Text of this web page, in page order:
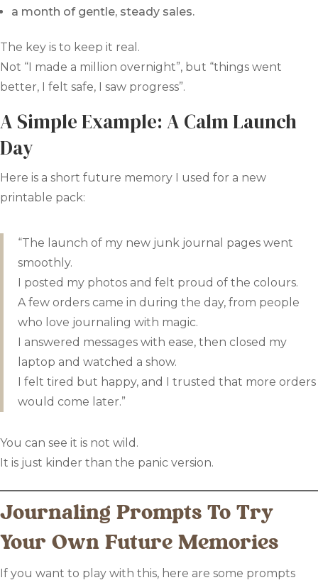
a month of gentle, steady sales.
The key is to keep it real.
Not “I made a million overnight”, but “things went
better, I felt safe, I saw progress”.
A Simple Example: A Calm Launch
Day
Here is a short future memory I used for a new
printable pack:
“The launch of my new junk journal pages went
smoothly.
I posted my photos and felt proud of the colours.
A few orders came in during the day, from people
who love journaling with magic.
I answered messages with ease, then closed my
laptop and watched a show.
I felt tired but happy, and I trusted that more orders
would come later.”
You can see it is not wild.
It is just kinder than the panic version.
Journaling Prompts To Try
Your Own Future Memories
If you want to play with this, here are some prompts